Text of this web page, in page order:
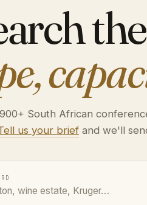
South African
us your brief and we'll